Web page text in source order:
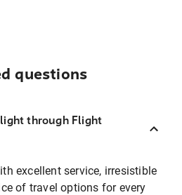
questions
through Flight
excellent service, irresistible
of travel options for every